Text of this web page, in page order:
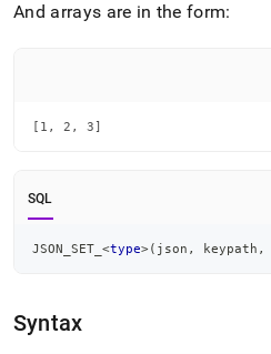
And arrays are in the form:
[1, 2, 3]
SQL
JSON_SET_ <type>( json , keypath ,
Syntax